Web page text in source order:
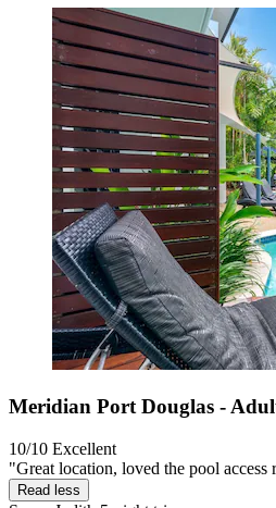
Meridian Port Douglas -
10/10 Excellent
"Great location, loved the pool access
Read less